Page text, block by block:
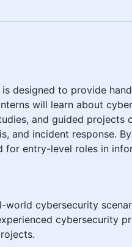
designed to provide
will learn about
and guided
and incident response.
for entry-level roles in
world cybersecurity
cybersecurity